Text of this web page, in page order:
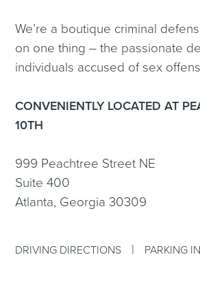
We’re a boutique criminal
on one thing – the passionate
individuals accused of sex
CONVENIENTLY LOCATED AT
10TH
999 Peachtree Street NE
Suite 400
Atlanta, Georgia 30309
DRIVING DIRECTIONS | PARKING